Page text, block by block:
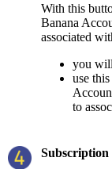
With this
Banana
associated
you
use
to
Subscription